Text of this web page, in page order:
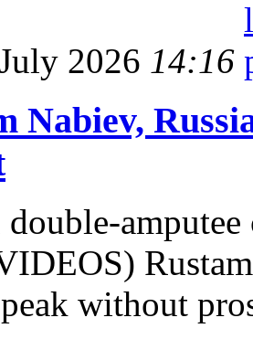
2026 14:16
Nabiev,
double-
without